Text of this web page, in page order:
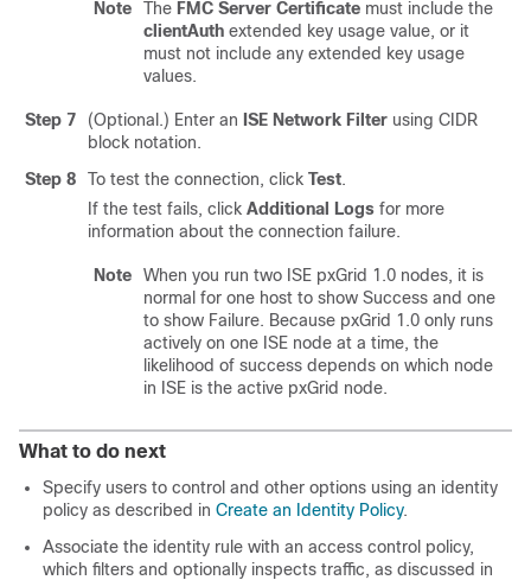
Note The FMC Server Certificate must include the
clientAuth extended key usage value, or it
must not include any extended key usage
values.
Step 7 (Optional.) Enter an ISE Network Filter using CIDR
block notation.
Step 8
To test the connection, click Test.
If the test fails, click Additional Logs for more
information about the connection failure.
Note
When you run two ISE pxGrid 1.0 nodes, it is
normal for one host to show Success and one
to show Failure. Because pxGrid 1.0 only runs
actively on one ISE node at a time, the
likelihood of success depends on which node
in ISE is the active pxGrid node.
What to do next
Specify users to control and other options using an identity
policy as described in Create an Identity Policy.
Associate the identity rule with an access control policy,
which filters and optionally inspects traffic, as discussed in